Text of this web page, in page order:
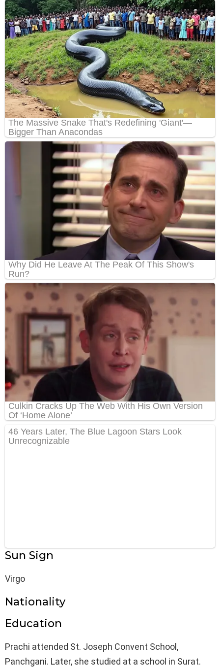
Sun Sign
Virgo
Nationality
Education
Prachi attended St. Joseph Convent School,
Panchgani. Later, she studied at a school in Surat.